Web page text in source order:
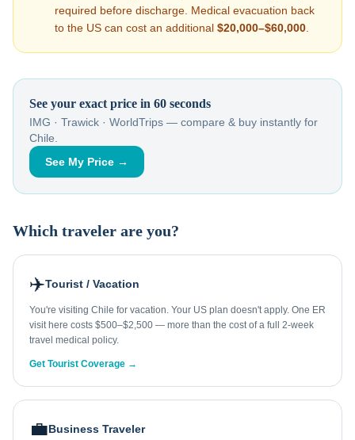
required before discharge. Medical evacuation back
to the US can cost an additional $20,000–$60,000
See your exact price in 60 seconds
IMG · Trawick · WorldTrips — compare & buy instantly for
Chile
See My Price →
Which traveler are you?
✈️Tourist / Vacation
You're visiting Chile for vacation. Your US plan doesn't apply. One ER
visit here costs $500–$2,500 — more than the cost of a full 2-week
travel medical policy.
Get Tourist Coverage →
💼Business Traveler